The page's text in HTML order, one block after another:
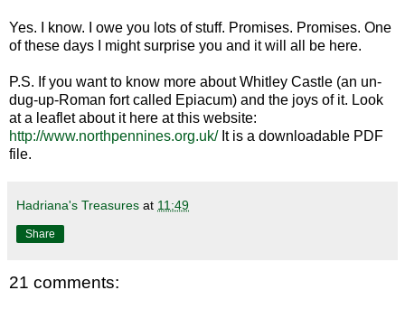
Yes. I know. I owe you lots of stuff. Promises. Promises. One
of these days I might surprise you and it will all be here.
P.S. If you want to know more about Whitley Castle (an un-
dug-up-Roman fort called Epiacum) and the joys of it. Look
at a leaflet about it here at this website:
http://www.northpennines.org.uk/It is a downloadable PDF
file.
Hadriana's Treasures at 11:49
Share
21 comments: